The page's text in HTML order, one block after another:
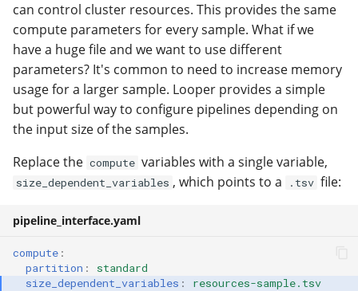
can control cluster resources. This provides the same
compute parameters for every sample. What if we
have a huge file and we want to use different
parameters? It's common to need to increase memory
usage for a larger sample. Looper provides a simple
but powerful way to configure pipelines depending on
the input size of the samples.
Replace the compute variables with a single variable,
size_dependent_variables , which points to a .tsv file:
pipeline_interface.yaml
compute :
partition :
standard
size_dependent_variables : resources-sample.tsv